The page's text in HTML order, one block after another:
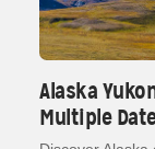
Alaska
Multiple